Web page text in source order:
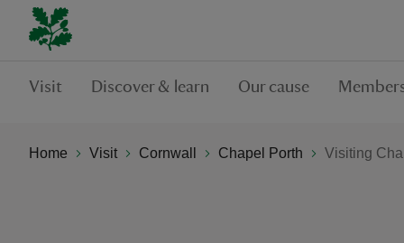
Visit Discover & learn Our cause
Home Visit Cornwall Chapel Porth Visiting